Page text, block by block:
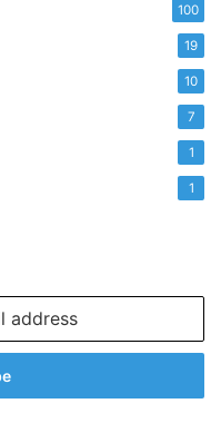
100
19
10
7
1
1